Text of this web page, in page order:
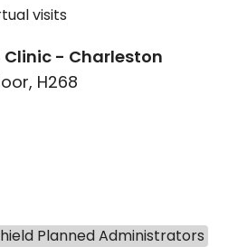
visits
Clinic - Charleston
H268
Planned Administrators